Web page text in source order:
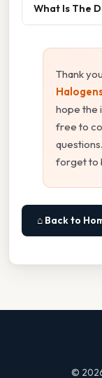
What Is The
Thank
hope the
free to
forget to
⌂ Back to
©